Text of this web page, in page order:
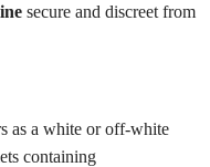
secure and discreet from
as a white or off-white
containing